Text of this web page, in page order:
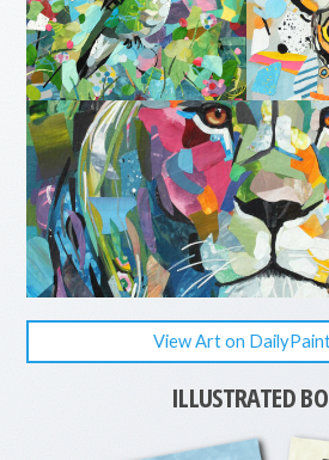
View Art on
ILLUSTRATED